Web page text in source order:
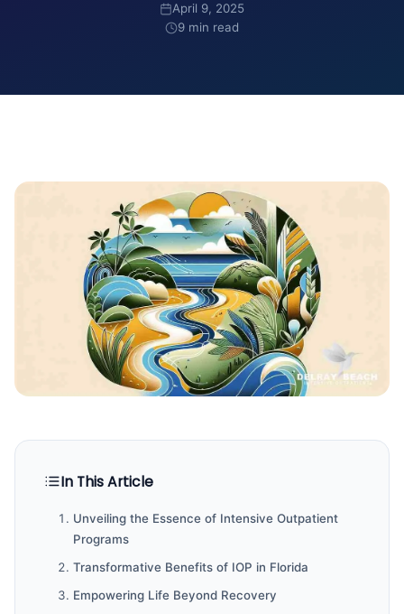
April 9, 2025
9 min read
In This Article
Unveiling the Essence of Intensive Outpatient
Programs
Transformative Benefits of IOP in Florida
Empowering Life Beyond Recovery